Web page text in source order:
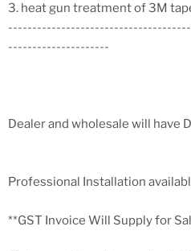
3. heat gun treatment of 3M
---------------------
Dealer and wholesale will have
Professional Installation
**GST Invoice Will Supply for